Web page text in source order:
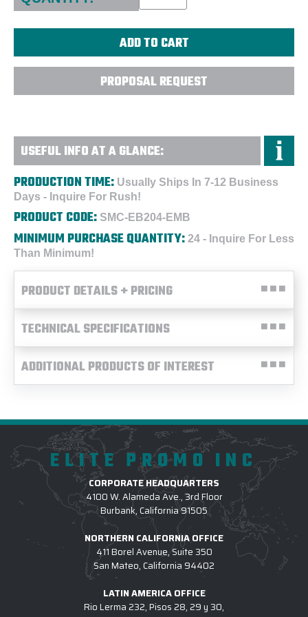
PROPOSAL REQUEST
USEFUL INFO AT A GLANCE:
PRODUCTION TIME: Usually Ships In 7-12 Business
Days - Inquire For Rush!
PRODUCT CODE: SMC-EB204-EMB
MINIMUM PURCHASE QUANTITY: 24 - Inquire For Less
Than Minimum!
PRODUCT DETAILS + PRICING
TECHNICAL SPECIFICATIONS
ADDITIONAL PRODUCTS OF INTEREST
ELITE PROMO INC
CORPORATE HEADQUARTERS
4100 W. Alameda Ave., 3rd Floor
Burbank, California 91505
NORTHERN CALIFORNIA OFFICE
411 Borel Avenue, Suite 350
San Mateo, California 94402
LATIN AMERICA OFFICE
Rio Lerma 232, Pisos 28, 29 y 30,